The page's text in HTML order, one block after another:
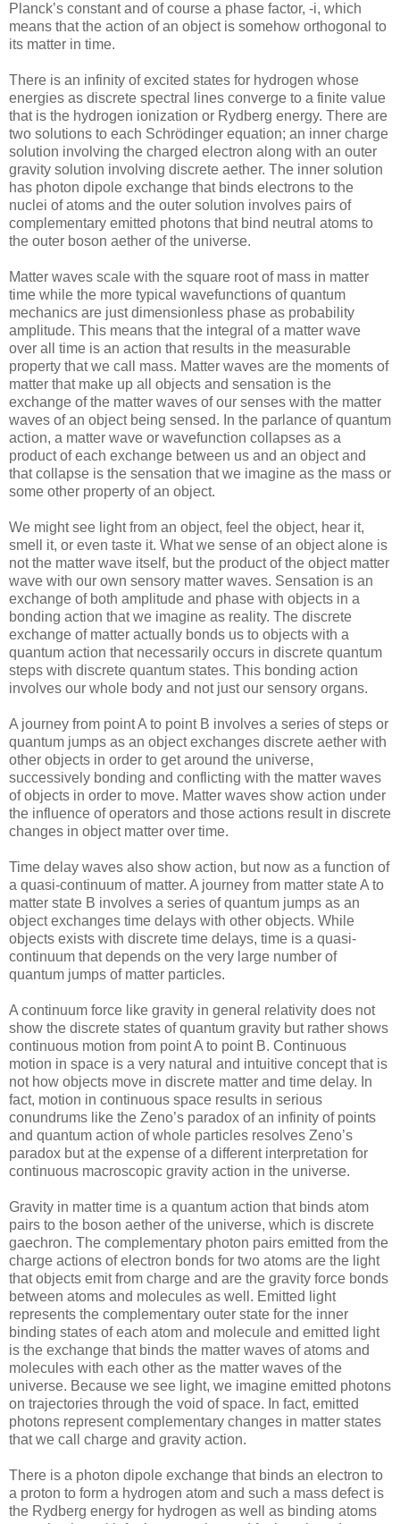
Planck’s constant and of course a phase factor, -i, which
means that the action of an object is somehow orthogonal to
its matter in time.
There is an infinity of excited states for hydrogen whose
energies as discrete spectral lines converge to a finite value
that is the hydrogen ionization or Rydberg energy. There are
two solutions to each Schrödinger equation; an inner charge
solution involving the charged electron along with an outer
gravity solution involving discrete aether. The inner solution
has photon dipole exchange that binds electrons to the
nuclei of atoms and the outer solution involves pairs of
complementary emitted photons that bind neutral atoms to
the outer boson aether of the universe.
Matter waves scale with the square root of mass in matter
time while the more typical wavefunctions of quantum
mechanics are just dimensionless phase as probability
amplitude. This means that the integral of a matter wave
over all time is an action that results in the measurable
property that we call mass. Matter waves are the moments of
matter that make up all objects and sensation is the
exchange of the matter waves of our senses with the matter
waves of an object being sensed. In the parlance of quantum
action, a matter wave or wavefunction collapses as a
product of each exchange between us and an object and
that collapse is the sensation that we imagine as the mass or
some other property of an object.
We might see light from an object, feel the object, hear it,
smell it, or even taste it. What we sense of an object alone is
not the matter wave itself, but the product of the object matter
wave with our own sensory matter waves. Sensation is an
exchange of both amplitude and phase with objects in a
bonding action that we imagine as reality. The discrete
exchange of matter actually bonds us to objects with a
quantum action that necessarily occurs in discrete quantum
steps with discrete quantum states. This bonding action
involves our whole body and not just our sensory organs.
A journey from point A to point B involves a series of steps or
quantum jumps as an object exchanges discrete aether with
other objects in order to get around the universe,
successively bonding and conflicting with the matter waves
of objects in order to move. Matter waves show action under
the influence of operators and those actions result in discrete
changes in object matter over time.
Time delay waves also show action, but now as a function of
a quasi-continuum of matter. A journey from matter state A to
matter state B involves a series of quantum jumps as an
object exchanges time delays with other objects. While
objects exists with discrete time delays, time is a quasi-
continuum that depends on the very large number of
quantum jumps of matter particles.
A continuum force like gravity in general relativity does not
show the discrete states of quantum gravity but rather shows
continuous motion from point A to point B. Continuous
motion in space is a very natural and intuitive concept that is
not how objects move in discrete matter and time delay. In
fact, motion in continuous space results in serious
conundrums like the Zeno’s paradox of an infinity of points
and quantum action of whole particles resolves Zeno’s
paradox but at the expense of a different interpretation for
continuous macroscopic gravity action in the universe.
Gravity in matter time is a quantum action that binds atom
pairs to the boson aether of the universe, which is discrete
gaechron. The complementary photon pairs emitted from the
charge actions of electron bonds for two atoms are the light
that objects emit from charge and are the gravity force bonds
between atoms and molecules as well. Emitted light
represents the complementary outer state for the inner
binding states of each atom and molecule and emitted light
is the exchange that binds the matter waves of atoms and
molecules with each other as the matter waves of the
universe. Because we see light, we imagine emitted photons
on trajectories through the void of space. In fact, emitted
photons represent complementary changes in matter states
that we call charge and gravity action.
There is a photon dipole exchange that binds an electron to
a proton to form a hydrogen atom and such a mass defect is
the Rydberg energy for hydrogen as well as binding atoms